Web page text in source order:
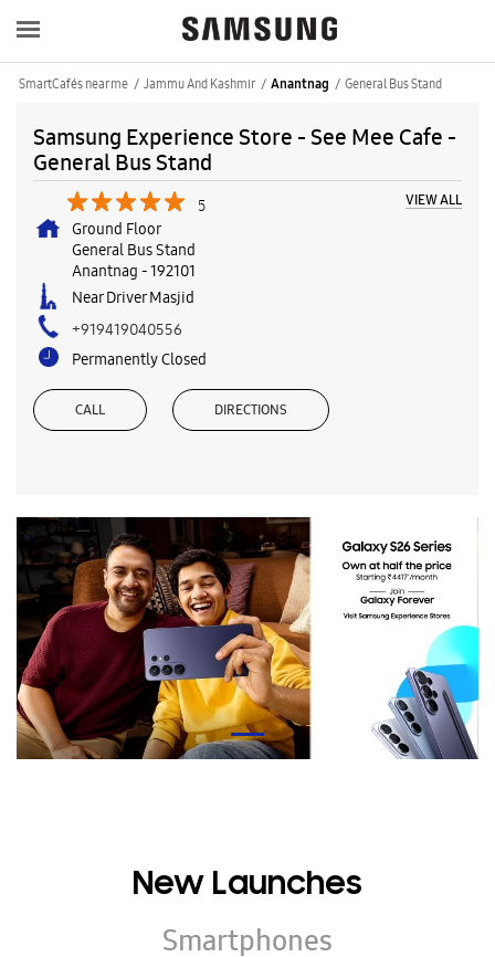
SmartCafés near me Jammu And Kashmir Anantnag General Bus Stand
Samsung Experience Store - See Mee Cafe -
General Bus Stand
5 VIEW ALL
Ground Floor
General Bus Stand
Anantnag -192101
Near Driver Masjid
+919419040556
Permanently Closed
CALL DIRECTIONS
New Launches
Smartphones